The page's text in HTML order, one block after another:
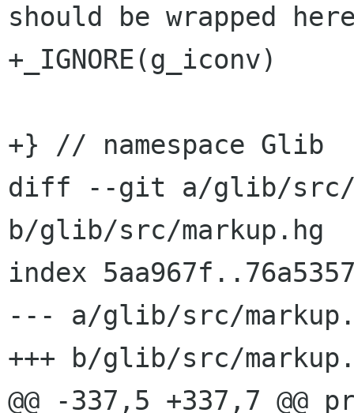
should be wrapped
+_IGNORE(g_iconv)
+} // namespace Glib
diff --git a/glib/src/
b/glib/src/markup.hg
index
--- a/glib/src/
+++ b/glib/src/
@@ -337,5 +337,7 @@